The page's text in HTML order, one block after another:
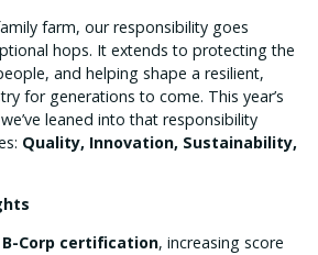
farm, our responsibility goes
hops. It extends to protecting the
and helping shape a resilient,
for generations to come. This year’s
leaned into that responsibility
Quality, Innovation, Sustainability,
B-Corp certification, increasing score